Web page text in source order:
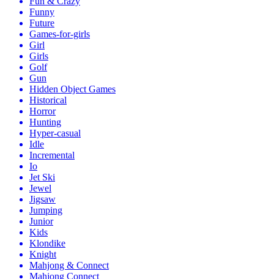
Funny
Future
Games-for-girls
Girl
Girls
Golf
Gun
Hidden Object Games
Historical
Horror
Hunting
Hyper-casual
Idle
Incremental
Io
Jet Ski
Jewel
Jigsaw
Jumping
Junior
Kids
Klondike
Knight
Mahjong & Connect
Mahjong Connect